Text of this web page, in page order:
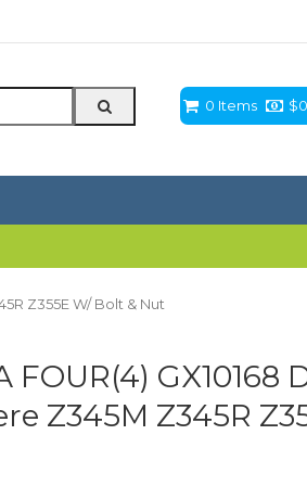
0 Items $
Z355E W/ Bolt & Nut
GX10168
Z345M Z345R